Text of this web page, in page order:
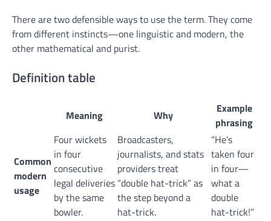
There are two defensible ways to use the term. They come
from different instincts—one linguistic and modern, the
other mathematical and purist.
Definition table
Meaning Why
Example
phrasing
Common
modern
usage
Four wickets
in four
consecutive
legal deliveries
by the same
bowler.
Broadcasters,
journalists, and stats
providers treat
“double hat-trick” as
the step beyond a
hat-trick.
“He’s
taken four
in four—
what a
double
hat-trick!”